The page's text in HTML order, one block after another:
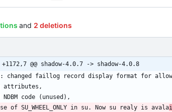
and 2 deletions
of SU_WHEEL_ONLY in su. Now su realy is avalai